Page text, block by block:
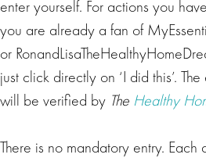
enter yourself. For actions you
you are already a fan of
or
just click directly on ‘I did this’.
will be verified by The Healthy
There is no mandatory entry.